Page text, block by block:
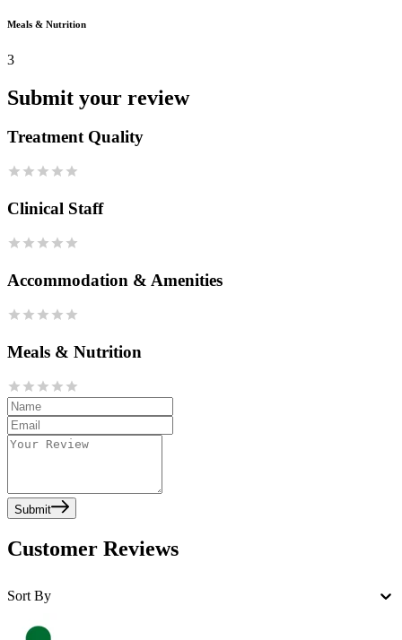
Meals & Nutrition
3
Submit your review
Treatment Quality
Clinical Staff
Accommodation & Amenities
Meals & Nutrition
Submit
Customer Reviews
Sort By